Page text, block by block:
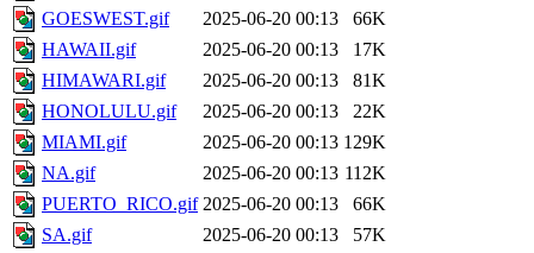
GOESWEST.gif
2025-06-20 00:13
66K
HAWAII.gif
2025-06-20 00:13
17K
HIMAWARI.gif
2025-06-20 00:13
81K
HONOLULU.gif
2025-06-20 00:13
22K
MIAMI.gif
2025-06-20 00:13 129K
NA.gif
2025-06-20 00:13 112K
PUERTO_RICO.gif 2025-06-20 00:13
66K
SA.gif
2025-06-20 00:13 57K